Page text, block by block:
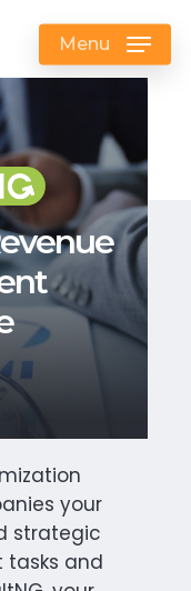
Menu
your
strategic
tasks and